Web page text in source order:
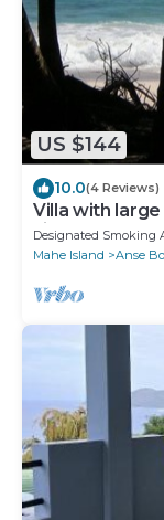
US $144
10.0(4 Reviews)
Villa with
views nearby
Designated Smoking
Mahe Island
Anse